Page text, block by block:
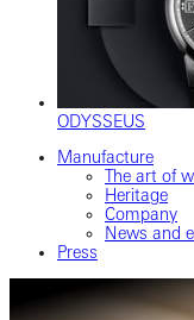
ODYSSEUS
Manufacture
The art of
Heritage
Company
News and
Press